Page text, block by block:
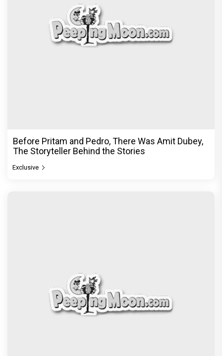
Before Pritam and Pedro, There Was Amit Dubey,
The Storyteller Behind the Stories
Exclusive